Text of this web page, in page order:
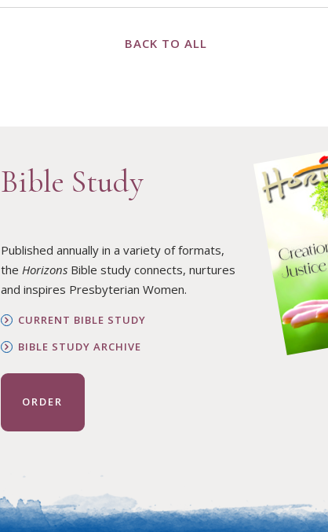
BACK TO ALL
Bible Study
Published annually in a variety of formats,
the HorizonsBible study connects, nurtures
and inspires Presbyterian Women.
CURRENT BIBLE STUDY
BIBLE STUDY ARCHIVE
ORDER